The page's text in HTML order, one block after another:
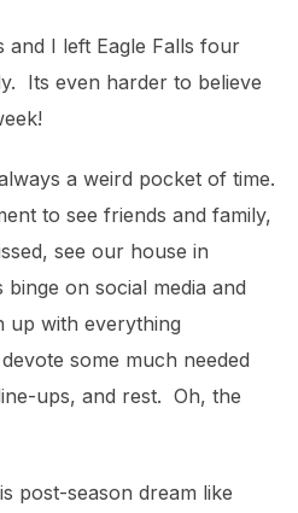
and I left Eagle Falls four
Its even harder to believe
a weird pocket of time.
to see friends and family,
see our house in
on social media and
up with everything
some much needed
ups, and rest. Oh, the
post-season dream like